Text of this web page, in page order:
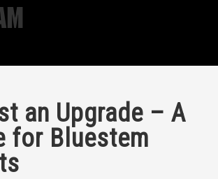
an Upgrade – A
for Bluestem